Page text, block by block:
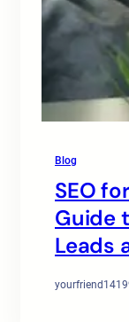
Blog
SEO
Guide
Leads